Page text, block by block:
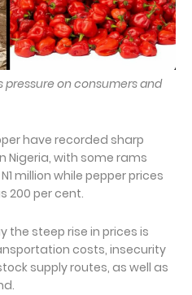
pressure on consumers and
have recorded sharp
Nigeria, with some rams
million while pepper prices
200 per cent.
the steep rise in prices is
costs, insecurity
supply routes, as well as